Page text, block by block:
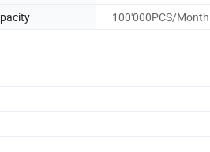
100'000PCS/Month